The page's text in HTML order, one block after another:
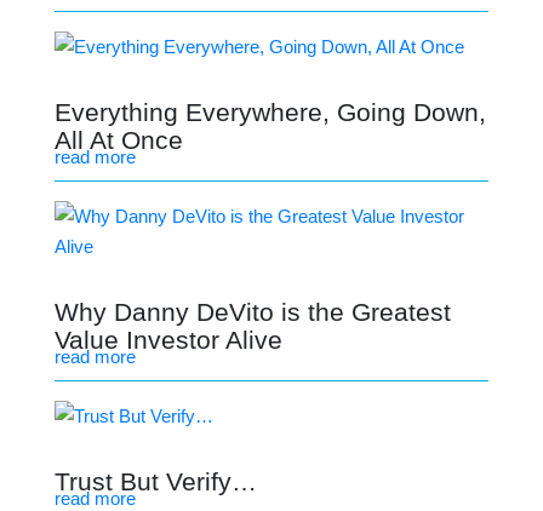
Everything Everywhere, Going Down,
All At Once
read more
Why Danny DeVito is the Greatest
Value Investor Alive
read more
Trust But Verify…
read more